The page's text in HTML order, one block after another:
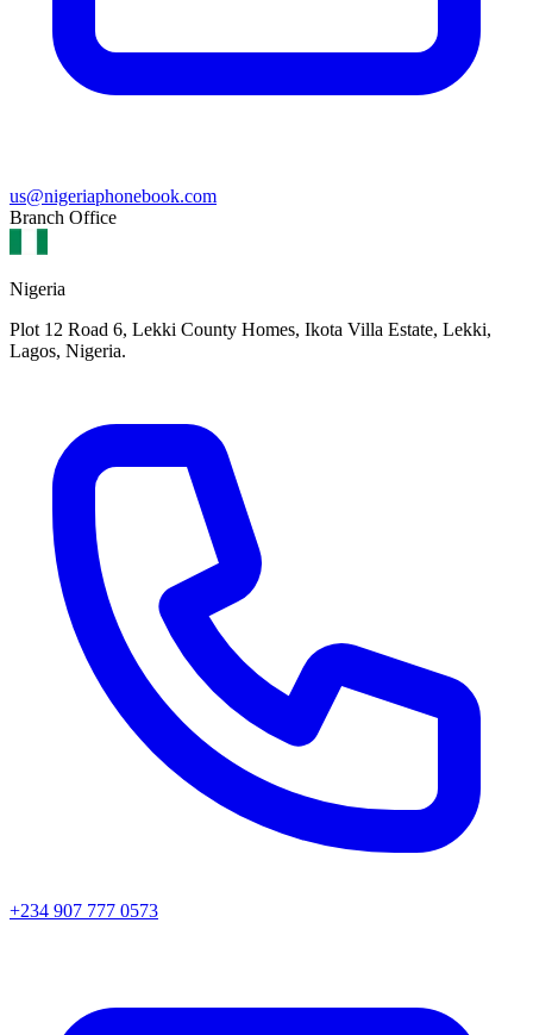
us@nigeriaphonebook.com
Branch Office
Nigeria
Plot 12 Road 6, Lekki County Homes, Ikota Villa Estate, Lekki,
Lagos, Nigeria.
+234 907 777 0573